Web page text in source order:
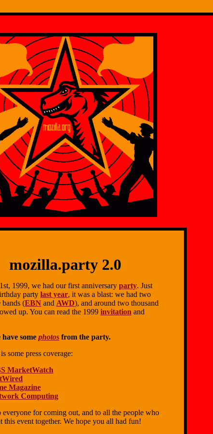
mozilla.party 2.0
1999, we had our first anniversary party. Just
party last year, it was a blast: we had two
bands (EBN and AWD), and around two thousand
up. You can read the 1999 invitation and
have some photos from the party.
some press coverage:
MarketWatch
Magazine
Computing
everyone for coming out, and to all the people who
this event together. We hope you all had fun!